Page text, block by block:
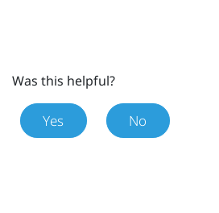
Was this helpful?
Yes No